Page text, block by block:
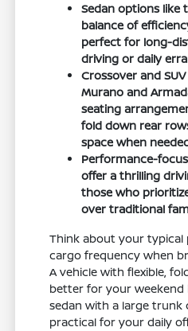
Sedan options like
balance of
perfect for long-
driving or daily
Crossover and
Murano and
seating
fold down rear
space when
Performance-
offer a thrilling
those who
over traditional
Think about your typical
cargo frequency when
A vehicle with flexible,
better for your weekend
sedan with a large trunk
practical for your daily